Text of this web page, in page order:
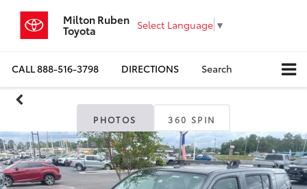
Milton Ruben
Toyota Select Language ▼
CALL888-516-3798 DIRECTIONS Search
PHOTOS 360 SPIN